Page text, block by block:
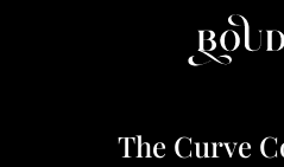
The Curve